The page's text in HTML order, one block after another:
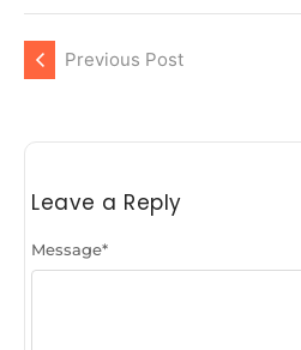
Previous Post
Leave a Reply
Message*